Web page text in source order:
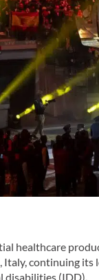
healthcare
continuing
disabilities (IDD).